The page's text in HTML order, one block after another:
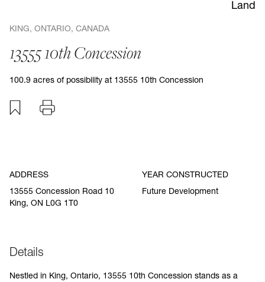
13555 10th Concession
KING, ONTARIO, CANADA
100.9 acres of possibility at 13555 10th Concession
Land
Specification
ADDRESS
13555 Concession Road 10
King, ON L0G 1T0
YEAR CONSTRUCTED
Future Development
Details
Nestled in King, Ontario, 13555 10th Concession stands as a